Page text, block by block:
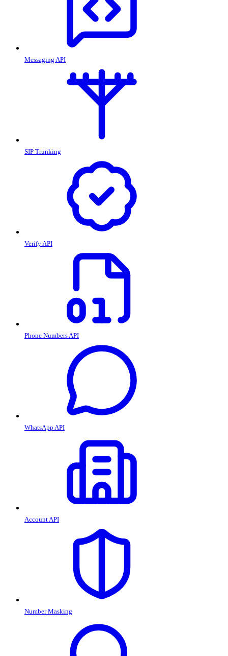
Messaging API
SIP Trunking
Verify API
Phone Numbers API
WhatsApp API
Account API
Number Masking